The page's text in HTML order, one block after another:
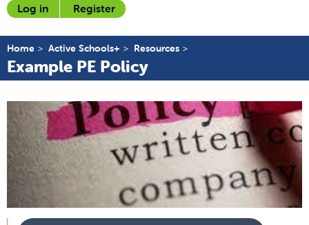
Log in
Register
Home Active Schools+ Resources
Example PE Policy